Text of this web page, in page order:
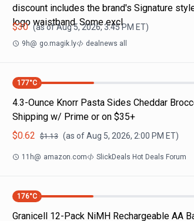
discount includes the brand's Signature
logo waistband. Some excl
$30 (as ofAug 5, 2026, 3:45 PM ET)
9h@ go.magik.ly dealnews all
177°C
4.3-Ounce Knorr Pasta Sides Cheddar
Shipping w/ Prime or on $35+
$0.62 $1.13 (as ofAug 5, 2026, 2:00 PM ET)
11h@ amazon.com SlickDeals Hot Deals Forum
176°C
Granicell 12-Pack NiMH Rechargeable AA